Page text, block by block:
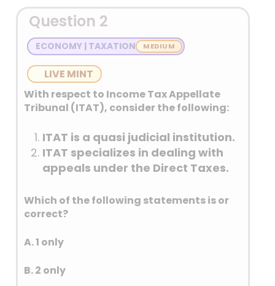
Question 2
ECONOMY | TAXATION
LIVE MINT
With respect to Income Tax Appellate
Tribunal (ITAT), consider the following:
ITAT is a quasi judicial institution.
ITAT specializes in dealing with
appeals under the Direct Taxes.
Which of the following statements is or
correct?
A. 1 only
B. 2 only